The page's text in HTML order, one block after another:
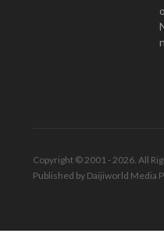
Copyright © 2001 - 2026. All
Published by Daijiworld Media